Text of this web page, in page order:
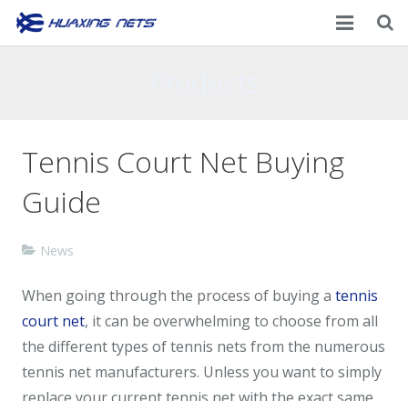
Products
News
Tennis Court Net Buying
Guide
News
When going through the process of buying a tennis
court net, it can be overwhelming to choose from all
the different types of tennis nets from the numerous
tennis net manufacturers. Unless you want to simply
replace your current tennis net with the exact same